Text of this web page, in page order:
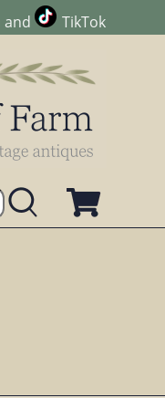
and TikTok